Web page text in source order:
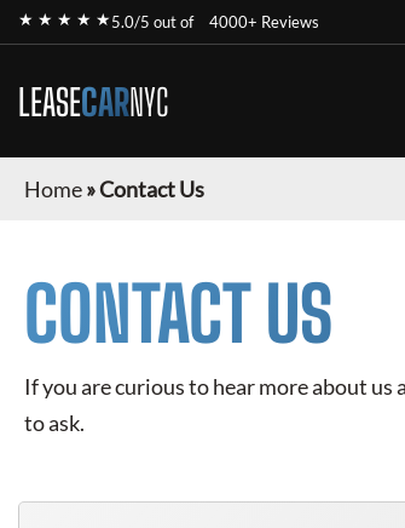
★ ★ ★ ★ ★5.0/5 out of 4000+ Reviews
LEASECARNYC
Home»Contact Us
CONTACT US
If you are curious to hear more about
to ask.